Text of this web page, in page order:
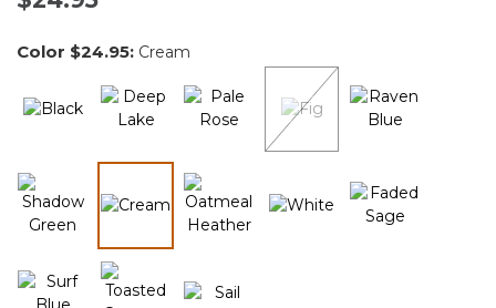
Color $24.95: Cream
selected